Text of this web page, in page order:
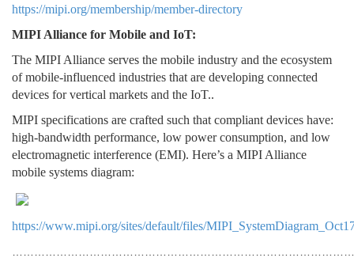
https://mipi.org/membership/member-directory
MIPI Alliance for Mobile and IoT:
The MIPI Alliance serves the mobile industry and the ecosystem
of mobile-influenced industries that are developing connected
devices for vertical markets and the IoT..
MIPI specifications are crafted such that compliant devices have:
high-bandwidth performance, low power consumption, and low
electromagnetic interference (EMI). Here’s a MIPI Alliance
mobile systems diagram:
https://www.mipi.org/sites/default/files/